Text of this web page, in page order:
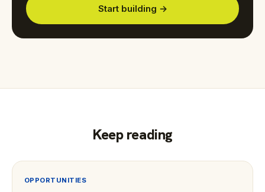
Start building →
Keep reading
OPPORTUNITIES